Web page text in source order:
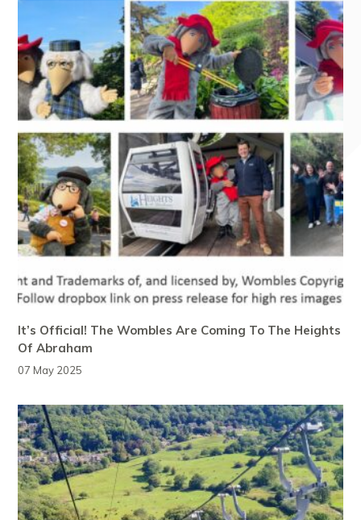
It’s Official! The Wombles Are Coming To The Heights
Of Abraham
07 May 2025